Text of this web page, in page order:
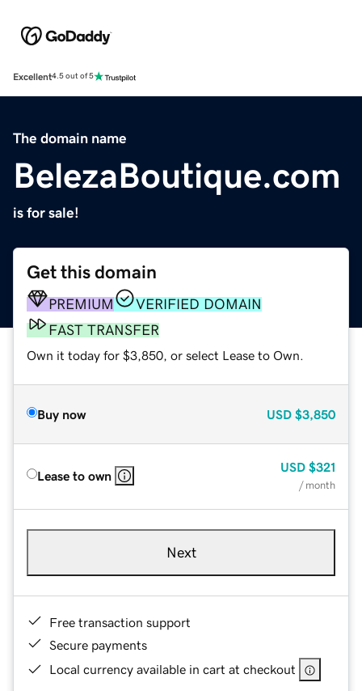
Excellent4.5 out of 5
The domain name
BelezaBoutique.com
is for sale!
Get this domain
PREMIUM
VERIFIED DOMAIN
FAST TRANSFER
Own it today for $3,850, or select Lease to Own.
Buy now USD $3,850
Lease to own
USD $321
/ month
Next
Free transaction support
Secure payments
Local currency available in cart at checkout